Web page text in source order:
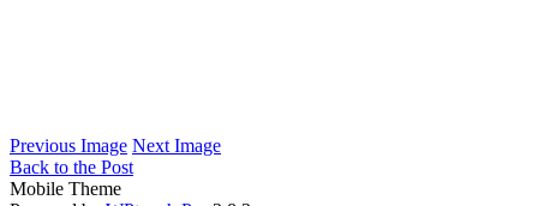
Previous Image Next Image
Back to the Post
Mobile Theme